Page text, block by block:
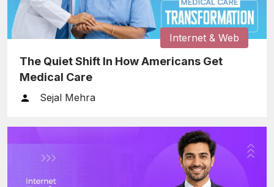
Internet & Web
The Quiet Shift In How Americans Get
Medical Care
Sejal Mehra